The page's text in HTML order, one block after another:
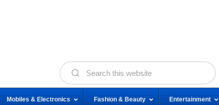
Mobiles & Electronics Fashion & Beauty Entertainment